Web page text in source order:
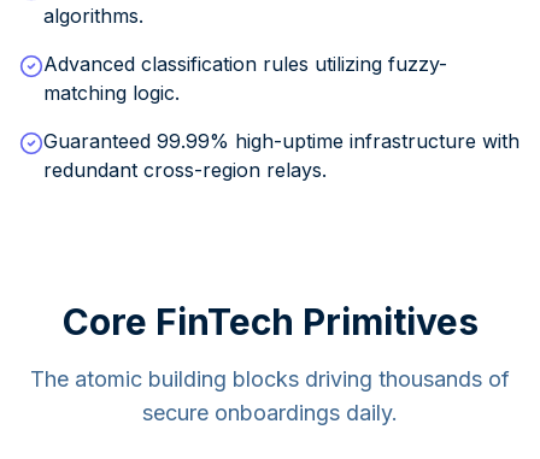
algorithms.
Advanced classification rules utilizing fuzzy-
matching logic.
Guaranteed 99.99% high-uptime infrastructure with
redundant cross-region relays.
Core FinTech Primitives
The atomic building blocks driving thousands of
secure onboardings daily.